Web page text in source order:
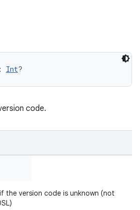
: Int?
code.
the version code is unknown (not